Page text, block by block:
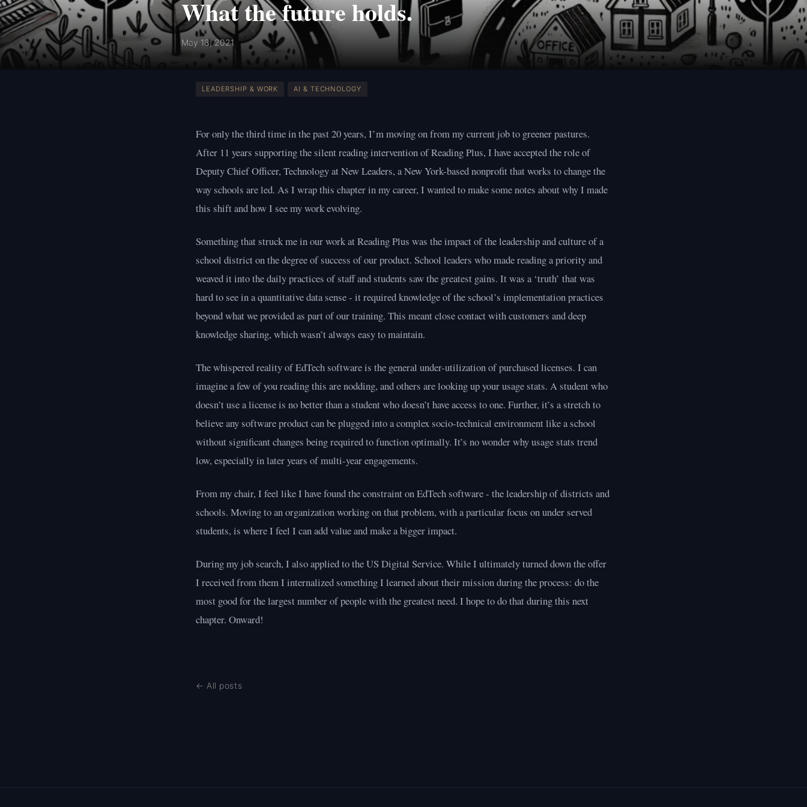
What the future holds.
May 18, 2021
LEADERSHIP & WORK AI & TECHNOLOGY
For only the third time in the past 20 years, I’m moving on from my current job to greener pastures.
After 11 years supporting the silent reading intervention of Reading Plus, I have accepted the role of
Deputy Chief Officer, Technology at New Leaders, a New York-based nonprofit that works to change the
way schools are led. As I wrap this chapter in my career, I wanted to make some notes about why I made
this shift and how I see my work evolving.
Something that struck me in our work at Reading Plus was the impact of the leadership and culture of a
school district on the degree of success of our product. School leaders who made reading a priority and
weaved it into the daily practices of staff and students saw the greatest gains. It was a ‘truth’ that was
hard to see in a quantitative data sense - it required knowledge of the school’s implementation practices
beyond what we provided as part of our training. This meant close contact with customers and deep
knowledge sharing, which wasn’t always easy to maintain.
The whispered reality of EdTech software is the general under-utilization of purchased licenses. I can
imagine a few of you reading this are nodding, and others are looking up your usage stats. A student who
doesn’t use a license is no better than a student who doesn’t have access to one. Further, it’s a stretch to
believe any software product can be plugged into a complex socio-technical environment like a school
without significant changes being required to function optimally. It’s no wonder why usage stats trend
low, especially in later years of multi-year engagements.
From my chair, I feel like I have found the constraint on EdTech software - the leadership of districts and
schools. Moving to an organization working on that problem, with a particular focus on under served
students, is where I feel I can add value and make a bigger impact.
During my job search, I also applied to the US Digital Service. While I ultimately turned down the offer
I received from them I internalized something I learned about their mission during the process: do the
most good for the largest number of people with the greatest need. I hope to do that during this next
chapter. Onward!
← All posts